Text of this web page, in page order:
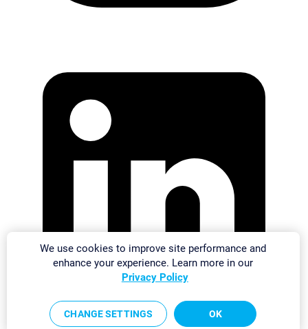
We use cookies to improve site performance and
enhance your experience. Learn more in our
Privacy Policy
CHANGE SETTINGS OK